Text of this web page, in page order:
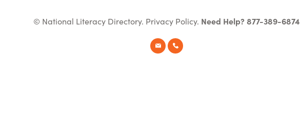
© National Literacy Directory. Privacy Policy. Need Help? 877-389-6874